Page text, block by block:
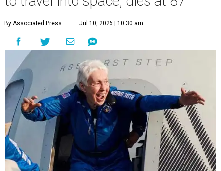
By Associated Press Jul 10, 2026 | 10:30 am